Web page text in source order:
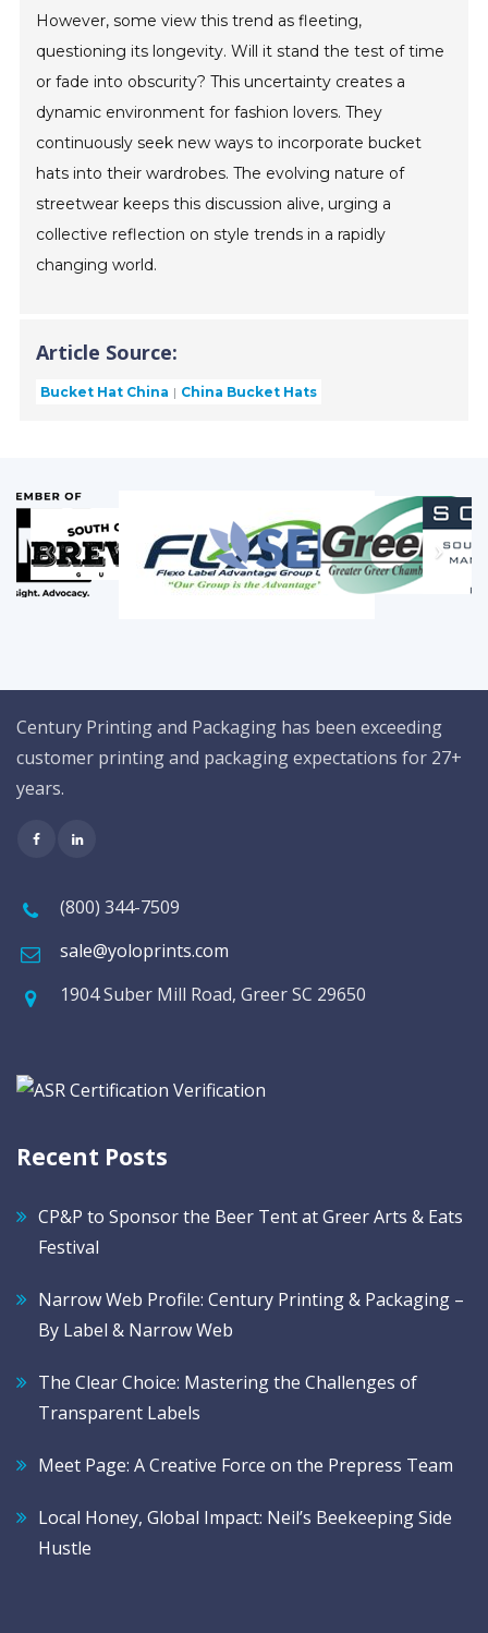
However, some view this trend as fleeting,
questioning its longevity. Will it stand the test of time
or fade into obscurity? This uncertainty creates a
dynamic environment for fashion lovers. They
continuously seek new ways to incorporate bucket
hats into their wardrobes. The evolving nature of
streetwear keeps this discussion alive, urging a
collective reflection on style trends in a rapidly
changing world.
Article Source:
Bucket Hat China China Bucket Hats
Century Printing and Packaging has been exceeding
customer printing and packaging expectations for 27+
years.
(800) 344-7509
sale@yoloprints.com
1904 Suber Mill Road, Greer SC 29650
Recent Posts
CP&P to Sponsor the Beer Tent at Greer Arts & Eats
Festival
Narrow Web Profile: Century Printing & Packaging –
By Label & Narrow Web
The Clear Choice: Mastering the Challenges of
Transparent Labels
Meet Page: A Creative Force on the Prepress Team
Local Honey, Global Impact: Neil’s Beekeeping Side
Hustle